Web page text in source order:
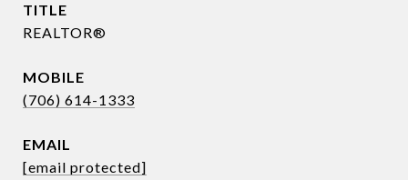
TITLE
REALTOR®
(706) 614-1333
EMAIL
[email protected]